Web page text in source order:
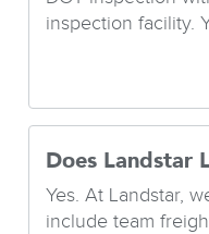
inspection facility.
Does Landstar
Yes. At Landstar,
include team